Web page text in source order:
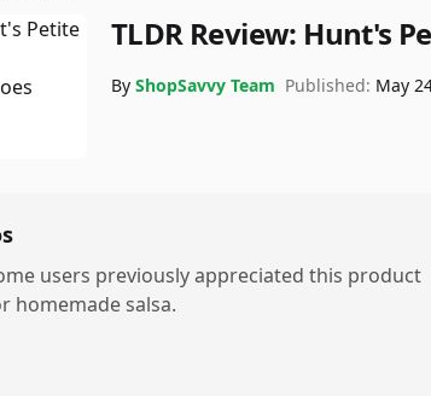
TLDR Review: Hunt's
By ShopSavvy Team Published: May
users previously appreciated this product
homemade salsa.